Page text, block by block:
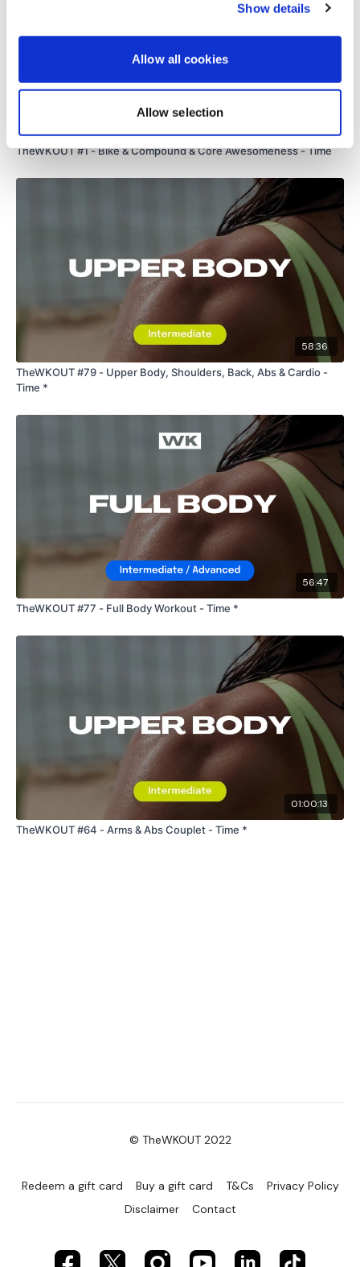
Show details
Allow all cookies
Allow selection
TheWKOUT #1 - Bike & Compound & Core Awesomeness - Time
58:36
TheWKOUT #79 - Upper Body, Shoulders, Back, Abs & Cardio -
Time *
56:47
TheWKOUT #77 - Full Body Workout - Time *
01:00:13
TheWKOUT #64 - Arms & Abs Couplet - Time *
© TheWKOUT 2022
Redeem a gift card Buy a gift card T&Cs
Privacy Policy
Disclaimer
Contact